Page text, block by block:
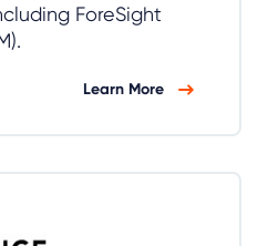
ForeSight
Learn More